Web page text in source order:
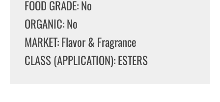
FOOD GRADE: No
ORGANIC: No
MARKET: Flavor & Fragrance
CLASS (APPLICATION): ESTERS